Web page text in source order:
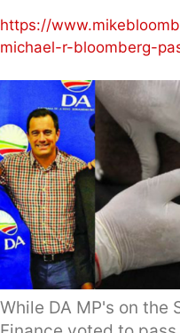
https://
michael-r-bloomberg-
While DA MP's on the